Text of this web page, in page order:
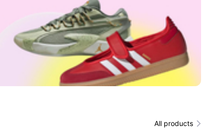
All products